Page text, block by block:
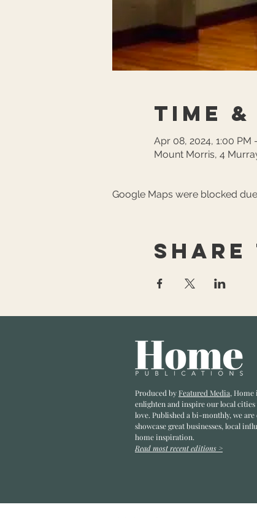
Time
Apr 08, 2024, 1:00 PM
Mount Morris, 4
Google Maps were blocked
Produced byFeatured Media, Home
enlighten and inspire our local cities
love. Published a bi-monthly, we
showcase great businesses, local
home inspiration.
Read most recent editions >